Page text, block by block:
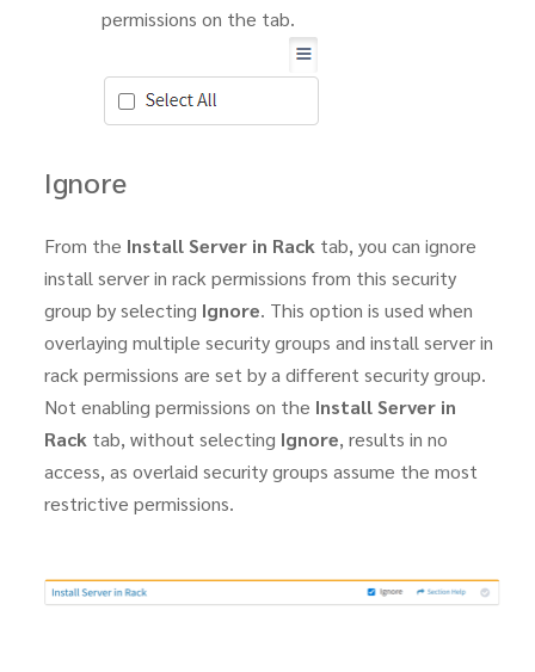
permissions on the tab.
Ignore
From the Install Server in Rack tab, you can ignore
install server in rack permissions from this security
group by selecting Ignore. This option is used when
overlaying multiple security groups and install server in
rack permissions are set by a different security group.
Not enabling permissions on the Install Server in
Rack tab, without selecting Ignore, results in no
access, as overlaid security groups assume the most
restrictive permissions.